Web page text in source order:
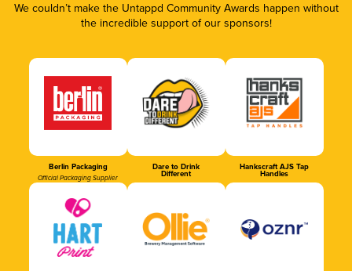
We couldn’t make the Untappd Community Awards happen without
the incredible support of our sponsors!
Berlin Packaging
Official Packaging Supplier
Dare to Drink
Different
Hankscraft AJS Tap
Handles